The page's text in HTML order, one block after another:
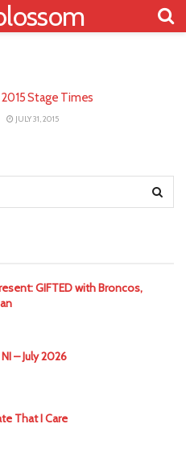
Stage Times
JULY 31, 2015
GIFTED with Broncos,
– July 2026
That I Care